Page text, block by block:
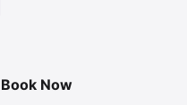
Book Now